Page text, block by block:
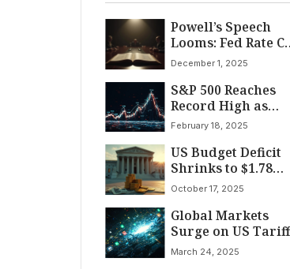
Powell’s Speech
Looms: Fed Rate
Debate Intensifies
Amid Mixed
Economic Signals
December 1, 2025
S&P 500 Reaches
Record High as
Stocks Surge Late;
Lead Gains Amid
Tech Mixed Bag
February 18, 2025
US Budget Deficit
Shrinks to $1.78
Trillion Amidst
Debt and Spending
Concerns Linger
October 17, 2025
Global Markets
Surge on US Tariff
Hopes; S&P 500,
March 24, 2025